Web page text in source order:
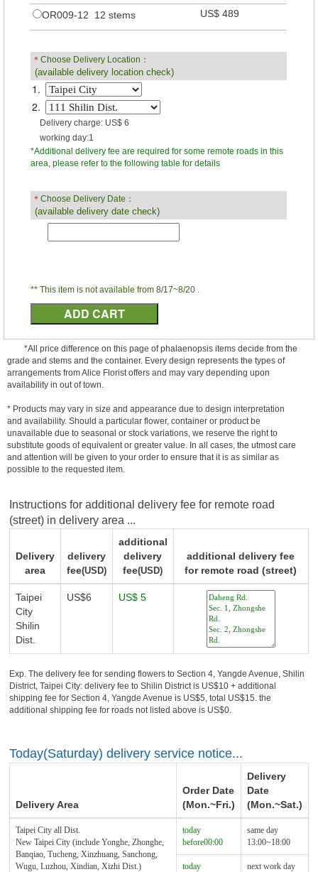
OR009-12 12 stems US$ 489
＊Choose Delivery Location：
(available delivery location check)
1.
2.
Delivery charge: US$ 6
working day:1
*Additional delivery fee are required for some remote roads in this
area, please refer to the following table for details
＊Choose Delivery Date：
(available delivery date check)
** This item is not available from 8/17~8/20 .
*All price difference on this page of phalaenopsis items decide from the
grade and stems and the container. Every design represents the types of
arrangements from Alice Florist offers and may vary depending upon
availability in out of town.
* Products may vary in size and appearance due to design interpretation
and availability. Should a particular flower, container or product be
unavailable due to seasonal or stock variations, we reserve the right to
substitute goods of equivalent or greater value. In all cases, the utmost care
and attention will be given to your order to ensure that it is as similar as
possible to the requested item.
Instructions for additional delivery fee for remote road
(street) in delivery area ...
Delivery
area
delivery
fee(USD)
additional
delivery
fee(USD)
additional delivery fee
for remote road (street)
Taipei
City
Shilin
Dist.
US$6 US$ 5
Exp. The delivery fee for sending flowers to Section 4, Yangde Avenue, Shilin
District, Taipei City: delivery fee to Shilin District is US$10 + additional
shipping fee for Section 4, Yangde Avenue is US$5, total US$15. the
additional shipping fee for roads not listed above is US$0.
Today(Saturday) delivery service notice...
Delivery Area
Order Date
(Mon.~Fri.)
Delivery
Date
(Mon.~Sat.)
Taipei City all Dist.
New Taipei City (include Yonghe, Zhonghe,
Banqiao, Tucheng, Xinzhuang, Sanchong,
Wugu, Luzhou, Xindian, Xizhi Dist.)
today
before00:00
same day
13:00~18:00
today
next work day